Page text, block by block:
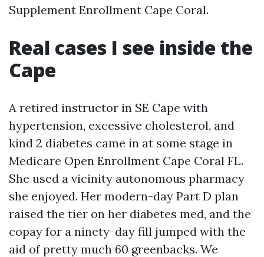
Supplement Enrollment Cape Coral.
Real cases I see inside the
Cape
A retired instructor in SE Cape with
hypertension, excessive cholesterol, and
kind 2 diabetes came in at some stage in
Medicare Open Enrollment Cape Coral FL.
She used a vicinity autonomous pharmacy
she enjoyed. Her modern-day Part D plan
raised the tier on her diabetes med, and the
copay for a ninety-day fill jumped with the
aid of pretty much 60 greenbacks. We